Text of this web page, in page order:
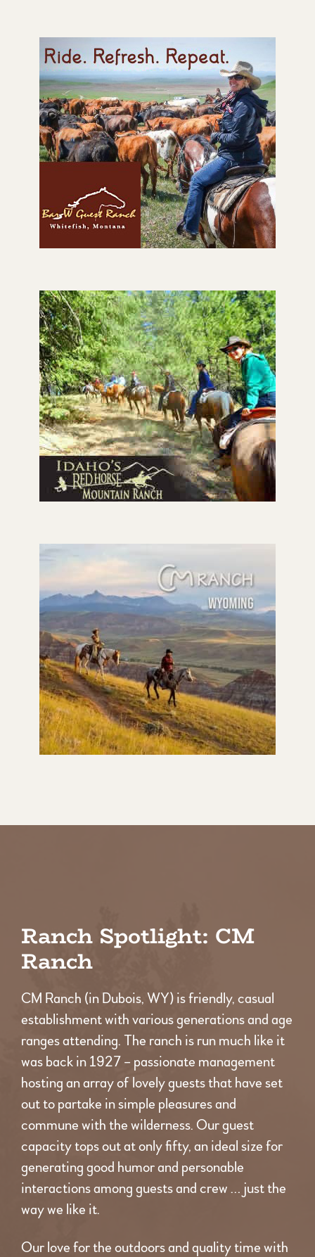
Ranch Spotlight: CM
Ranch
CM Ranch (in Dubois, WY) is friendly, casual
establishment with various generations and age
ranges attending. The ranch is run much like it
was back in 1927 – passionate management
hosting an array of lovely guests that have set
out to partake in simple pleasures and
commune with the wilderness. Our guest
capacity tops out at only fifty, an ideal size for
generating good humor and personable
interactions among guests and crew … just the
way we like it.
Our love for the outdoors and quality time with